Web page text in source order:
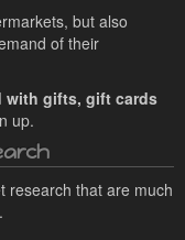
but also
of their
with gifts, gift cards
up.
research that are much